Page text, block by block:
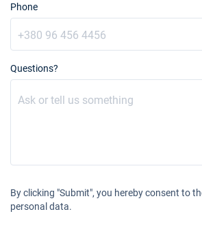
20/11/2027 - 27/11/2027
18/12/2027 - 25/12/2027
Phone
Questions?
By clicking "Submit", you hereby consent to
personal data.